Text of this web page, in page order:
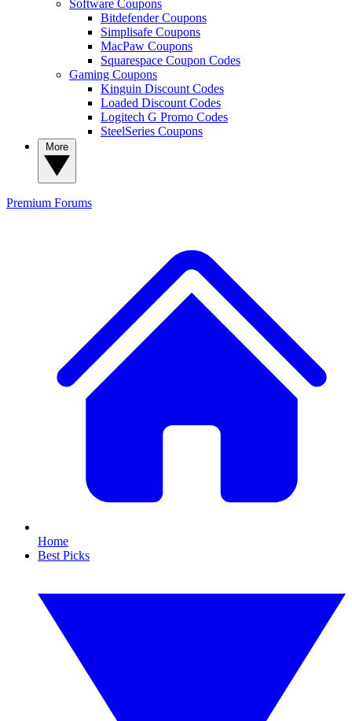
Software Coupons
Bitdefender Coupons
Simplisafe Coupons
MacPaw Coupons
Squarespace Coupon Codes
Gaming Coupons
Kinguin Discount Codes
Loaded Discount Codes
Logitech G Promo Codes
SteelSeries Coupons
Premium Forums
Home
Best Picks